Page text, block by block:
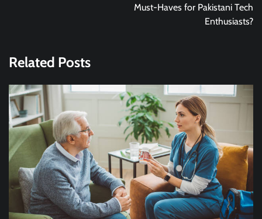
Must-Haves for Pakistani Tech
Enthusiasts?
Related Posts